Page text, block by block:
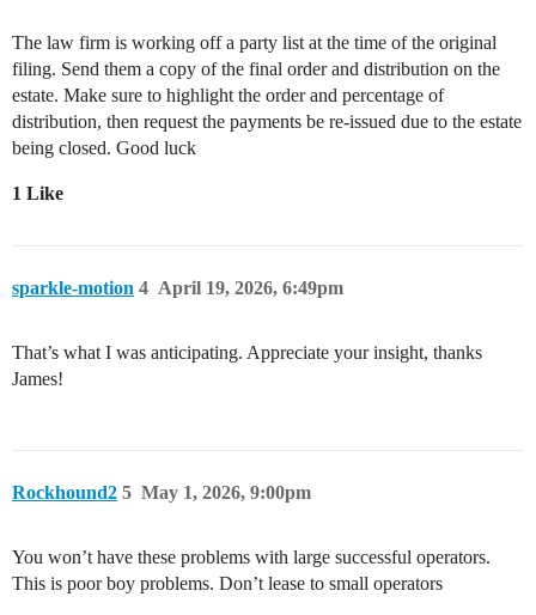
The law firm is working off a party list at the time of the original
filing. Send them a copy of the final order and distribution on the
estate. Make sure to highlight the order and percentage of
distribution, then request the payments be re-issued due to the estate
being closed. Good luck
1 Like
sparkle-motion April 19, 2026, 6:49pm
4
That’s what I was anticipating. Appreciate your insight, thanks
James!
Rockhound2 May 1, 2026, 9:00pm
5
You won’t have these problems with large successful operators.
This is poor boy problems. Don’t lease to small operators